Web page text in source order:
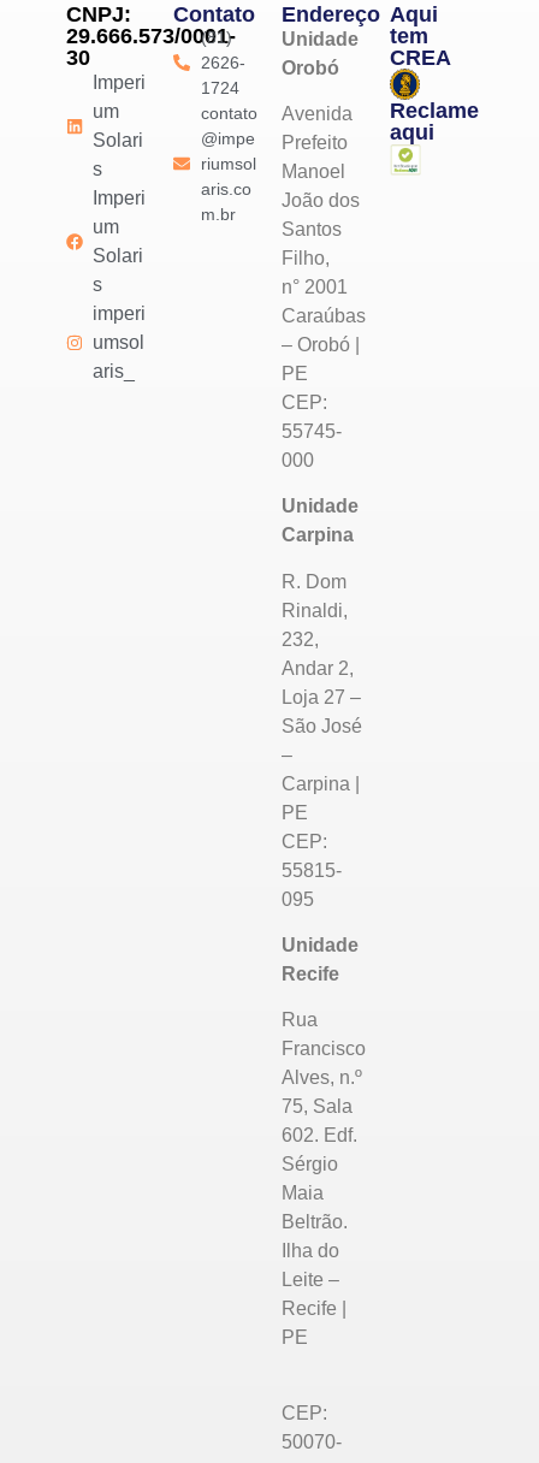
CNPJ:
29.666.573/0001-
30
Imperi
um
Solari
s
Imperi
um
Solari
s
imperi
umsol
aris_
Contato
(81)
2626-
1724
contato
@impe
riumsol
aris.co
m.br
Endereço
Unidade
Orobó
Avenida
Prefeito
Manoel
João dos
Santos
Filho,
n° 2001
Caraúbas
– Orobó |
PE
CEP:
55745-
000
Unidade
Carpina
R. Dom
Rinaldi,
232,
Andar 2,
Loja 27 –
São José
–
Carpina |
PE
CEP:
55815-
095
Unidade
Recife
Rua
Francisco
Alves, n.º
75, Sala
602. Edf.
Sérgio
Maia
Beltrão.
Ilha do
Leite –
Recife |
PE
CEP:
50070-
Aqui
tem
CREA
Reclame
aqui